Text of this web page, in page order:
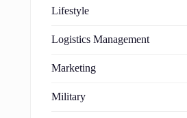
Lifestyle
Logistics Management
Marketing
Military